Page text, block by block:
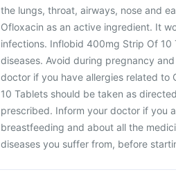
the lungs, throat, airways, nose and
Ofloxacin as an active ingredient. It
infections. Inflobid 400mg Strip Of
diseases. Avoid during pregnancy
doctor if you have allergies related
10 Tablets should be taken as
prescribed. Inform your doctor if you
breastfeeding and about all the
diseases you suffer from, before